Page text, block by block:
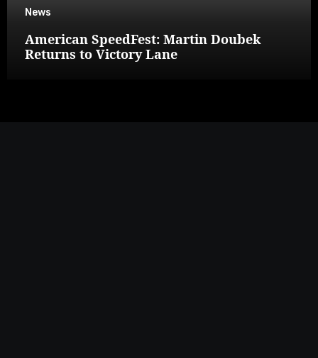
News
American SpeedFest: Martin Doubek
Returns to Victory Lane